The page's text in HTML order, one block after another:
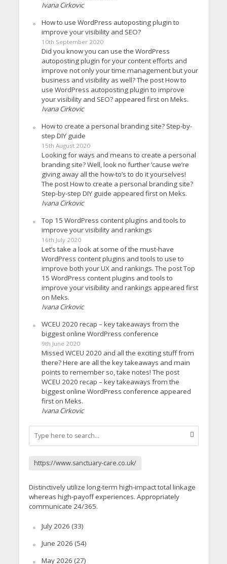
Ivana Cirkovic
How to use WordPress autoposting plugin to
improve your visibility and SEO?
10th September 2020
Did you know you can use the WordPress
autoposting plugin for your content efforts and
improve not only your time management but your
business and visibility as well? The post How to
use WordPress autoposting plugin to improve
your visibility and SEO? appeared first on Meks.
Ivana Cirkovic
How to create a personal branding site? Step-by-
step DIY guide
15th August 2020
Looking for ways and means to create a personal
branding site? Well, look no further ’cause we’re
giving away all the how-to’s to do it yourselves!
The post How to create a personal branding site?
Step-by-step DIY guide appeared first on Meks.
Ivana Cirkovic
Top 15 WordPress content plugins and tools to
improve your visibility and rankings
16th July 2020
Let’s take a look at some of the must-have
WordPress content plugins and tools to use to
improve both your UX and rankings. The post Top
15 WordPress content plugins and tools to
improve your visibility and rankings appeared first
on Meks.
Ivana Cirkovic
WCEU 2020 recap – key takeaways from the
biggest online WordPress conference
9th June 2020
Missed WCEU 2020 and all the exciting stuff from
there? Here are all the key takeaways and main
points to remember so, take notes! The post
WCEU 2020 recap – key takeaways from the
biggest online WordPress conference appeared
first on Meks.
Ivana Cirkovic
https://www.sanctuary-care.co.uk/
Distinctively utilize long-term high-impact total linkage
whereas high-payoff experiences. Appropriately
communicate 24/365.
July 2026 (33)
June 2026 (54)
May 2026 (27)